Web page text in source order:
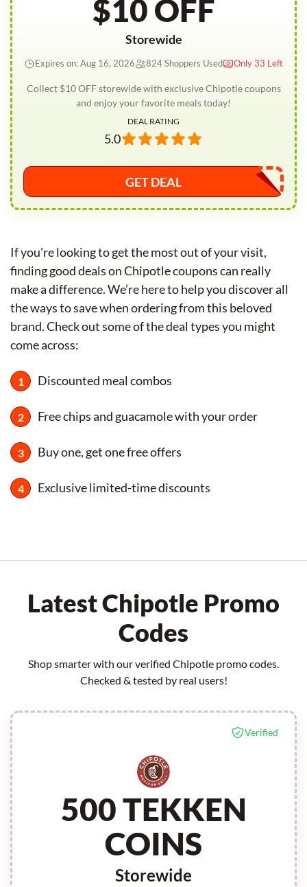
$10 OFF
Storewide
Collect $10 OFF storewide with exclusive Chipotle coupons
and enjoy your favorite meals today!
Expires on: Aug 16, 2026 824 Shoppers Used Only 33 Left
DEAL RATING
5.0
GET DEAL
If you're looking to get the most out of your visit,
finding good deals on Chipotle coupons can really
make a difference. We’re here to help you discover all
the ways to save when ordering from this beloved
brand. Check out some of the deal types you might
come across:
Discounted meal combos
Free chips and guacamole with your order
Buy one, get one free offers
Exclusive limited-time discounts
Latest Chipotle Promo
Codes
Shop smarter with our verified Chipotle promo codes.
Checked & tested by real users!
Verified
500 TEKKEN
COINS
Storewide